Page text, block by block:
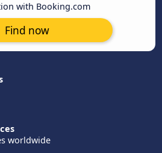
with Booking.com
Find now
worldwide